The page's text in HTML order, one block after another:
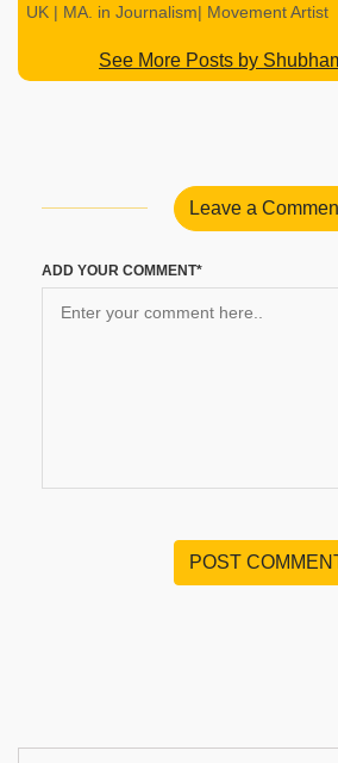
UK | MA. in Journalism| Movement Artist
See More Posts by
Leave a
ADD YOUR COMMENT*
POST